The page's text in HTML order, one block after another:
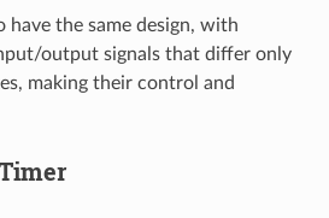
have the same design, with
output signals that differ only
making their control and